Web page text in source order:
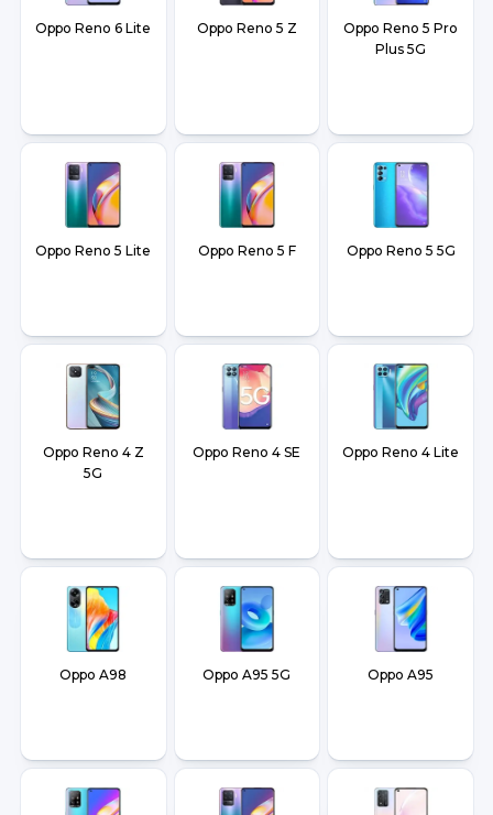
Oppo Reno 6 Lite Oppo Reno 5 Z
Oppo Reno 5 Pro
Plus 5G
Oppo Reno 5 Lite Oppo Reno 5 F Oppo Reno 5 5G
Oppo Reno 4 Z
5G
Oppo Reno 4 SE Oppo Reno 4 Lite
Oppo A98 Oppo A95 5G Oppo A95